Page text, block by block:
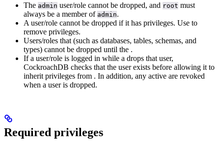
The admin user/role cannot be dropped, and root must
always be a member of admin.
A user/role cannot be dropped if it has privileges. Use to
remove privileges.
Users/roles that (such as databases, tables, schemas, and
types) cannot be dropped until the .
If a user/role is logged in while a drops that user,
CockroachDB checks that the user exists before allowing it to
inherit privileges from . In addition, any active are revoked
when a user is dropped.
Required privileges